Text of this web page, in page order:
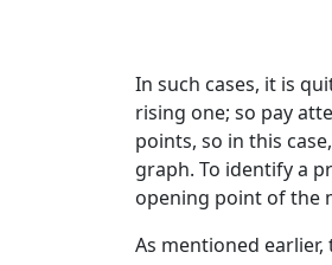
In such cases, it is
rising one; so pay
points, so in this
graph. To identify a
opening point of the
As mentioned